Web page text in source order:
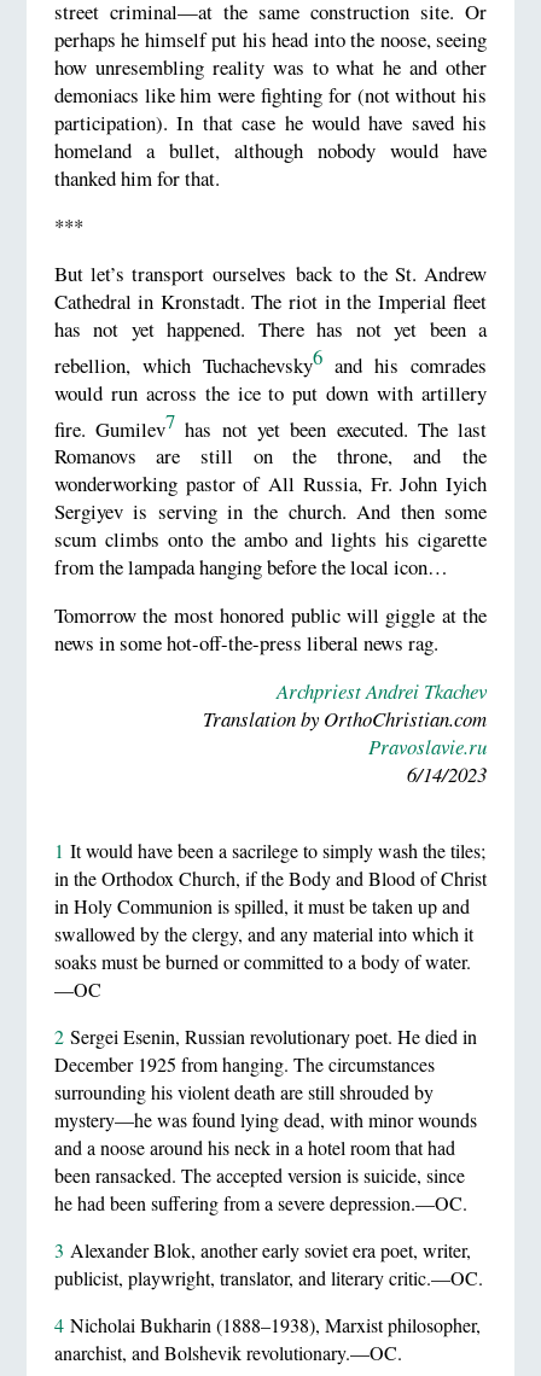
street criminal—at the same construction site. Or
perhaps he himself put his head into the noose, seeing
how unresembling reality was to what he and other
demoniacs like him were fighting for (not without his
participation). In that case he would have saved his
homeland a bullet, although nobody would have
thanked him for that.
***
But let’s transport ourselves back to the St. Andrew
Cathedral in Kronstadt. The riot in the Imperial fleet
has not yet happened. There has not yet been a
rebellion, which Tuchachevsky6and his comrades
would run across the ice to put down with artillery
fire. Gumilev7 has not yet been executed. The last
Romanovs are still on the throne, and the
wonderworking pastor of All Russia, Fr. John Iyich
Sergiyev is serving in the church. And then some
scum climbs onto the ambo and lights his cigarette
from the lampada hanging before the local icon…
Tomorrow the most honored public will giggle at the
news in some hot-off-the-press liberal news rag.
Archpriest Andrei Tkachev
Translation by OrthoChristian.com
Pravoslavie.ru
6/14/2023
1 It would have been a sacrilege to simply wash the tiles;
in the Orthodox Church, if the Body and Blood of Christ
in Holy Communion is spilled, it must be taken up and
swallowed by the clergy, and any material into which it
soaks must be burned or committed to a body of water.
—OC
2Sergei Esenin, Russian revolutionary poet. He died in
December 1925 from hanging. The circumstances
surrounding his violent death are still shrouded by
mystery—he was found lying dead, with minor wounds
and a noose around his neck in a hotel room that had
been ransacked. The accepted version is suicide, since
he had been suffering from a severe depression.—OC.
3 Alexander Blok, another early soviet era poet, writer,
publicist, playwright, translator, and literary critic.—OC.
4Nicholai Bukharin (1888–1938), Marxist philosopher,
anarchist, and Bolshevik revolutionary.—OC.